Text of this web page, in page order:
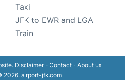
Taxi
JFK to EWR and LGA
Train
Disclaimer- Contact- About us
2026. airport-jfk.com